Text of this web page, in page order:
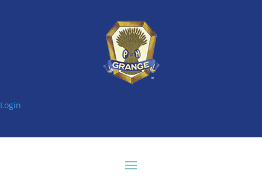
Login